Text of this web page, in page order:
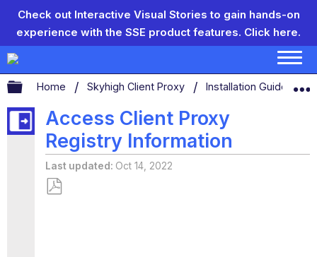
Check out Interactive Visual Stories to gain hands-on
experience with the SSE product features. Click here.
Expand/collapse global hierarchy
Home Skyhigh Client Proxy Installation Guide
Access Client Proxy
Registry Information
Last updated Oct 14, 2022